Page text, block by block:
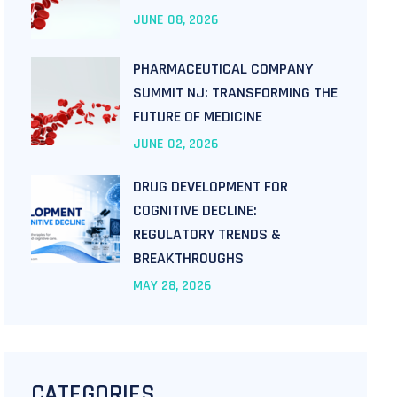
JUNE 08, 2026
PHARMACEUTICAL COMPANY
SUMMIT NJ: TRANSFORMING THE
FUTURE OF MEDICINE
JUNE 02, 2026
DRUG DEVELOPMENT FOR
COGNITIVE DECLINE:
REGULATORY TRENDS &
BREAKTHROUGHS
MAY 28, 2026